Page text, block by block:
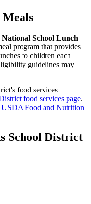
Meals
National School Lunch
program that provides
to children each
guidelines may
food services
food services page.
USDA Food and Nutrition
School District